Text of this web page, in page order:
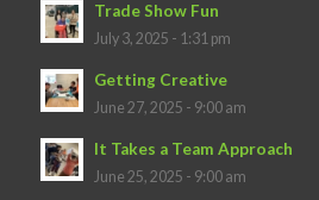
Trade Show Fun
July 3, 2025 - 1:31 pm
Getting Creative
June 27, 2025 - 9:00 am
It Takes a Team Approach
June 25, 2025 - 9:00 am